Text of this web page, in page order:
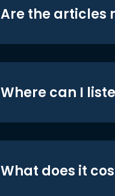
Are the articles
Where can I
What does it